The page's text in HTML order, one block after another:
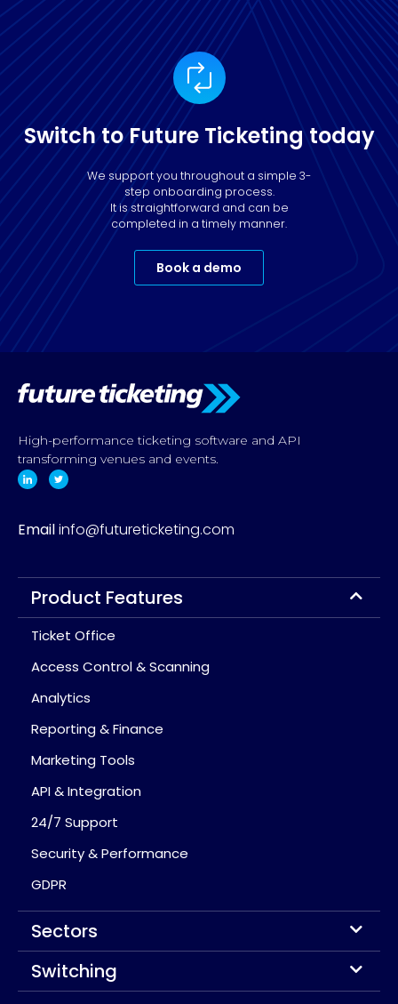
Switch to Future Ticketing today
We support you throughout a simple 3-
step onboarding process.
It is straightforward and can be
completed in a timely manner.
Book a demo
High-performance ticketing software and API
transforming venues and events.
Emailinfo@futureticketing.com
Product Features
Ticket Office
Access Control & Scanning
Analytics
Reporting & Finance
Marketing Tools
API & Integration
24/7 Support
Security & Performance
GDPR
Sectors
Switching